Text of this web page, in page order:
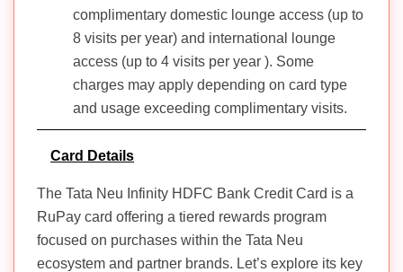
complimentary domestic lounge access (up to
8 visits per year) and international lounge
access (up to 4 visits per year ). Some
charges may apply depending on card type
and usage exceeding complimentary visits.
Card Details
The Tata Neu Infinity HDFC Bank Credit Card is a
RuPay card offering a tiered rewards program
focused on purchases within the Tata Neu
ecosystem and partner brands. Let’s explore its key